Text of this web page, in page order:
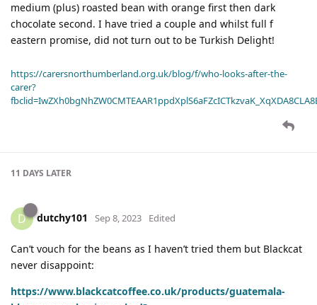
medium (plus) roasted bean with orange first then dark
chocolate second. I have tried a couple and whilst full f
eastern promise, did not turn out to be Turkish Delight!
https://carersnorthumberland.org.uk/blog/f/who-looks-after-the-
carer?
11 DAYS LATER
D dutchy101 Sep 8, 2023 Edited
Can’t vouch for the beans as I haven’t tried them but Blackcat
never disappoint:
https://www.blackcatcoffee.co.uk/products/guatemala-